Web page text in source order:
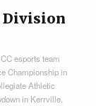
Division
esports team
Championship in
Athletic
in Kerrville,